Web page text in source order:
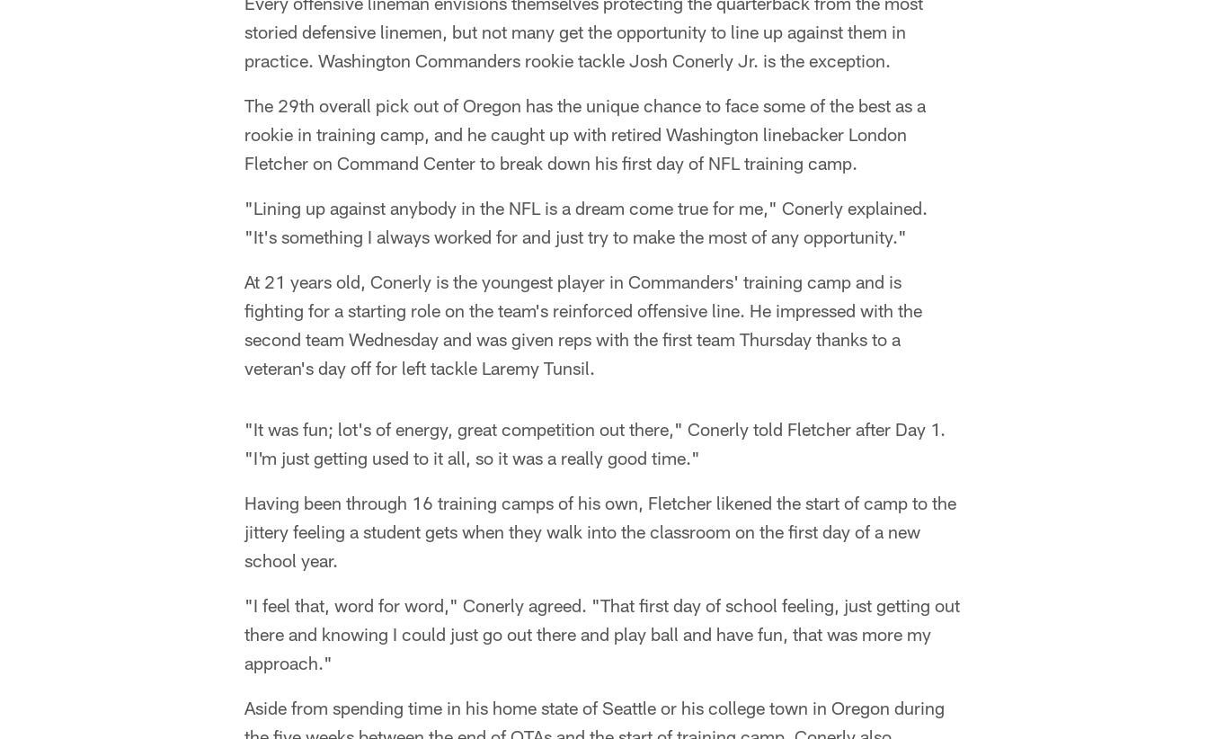
storied defensive linemen, but not many get the opportunity to line up against them in
practice. Washington Commanders rookie tackle Josh Conerly Jr. is the exception.
The 29th overall pick out of Oregon has the unique chance to face some of the best as a
rookie in training camp, and he caught up with retired Washington linebacker London
Fletcher on Command Center to break down his first day of NFL training camp.
"Lining up against anybody in the NFL is a dream come true for me," Conerly explained.
"It's something I always worked for and just try to make the most of any opportunity."
At 21 years old, Conerly is the youngest player in Commanders' training camp and is
fighting for a starting role on the team's reinforced offensive line. He impressed with the
second team Wednesday and was given reps with the first team Thursday thanks to a
veteran's day off for left tackle Laremy Tunsil.
"It was fun; lot's of energy, great competition out there," Conerly told Fletcher after Day 1.
"I'm just getting used to it all, so it was a really good time."
Having been through 16 training camps of his own, Fletcher likened the start of camp to the
jittery feeling a student gets when they walk into the classroom on the first day of a new
school year.
"I feel that, word for word," Conerly agreed. "That first day of school feeling, just getting out
there and knowing I could just go out there and play ball and have fun, that was more my
approach."
Aside from spending time in his home state of Seattle or his college town in Oregon during